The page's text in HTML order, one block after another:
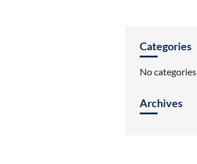
Categories
No categories
Archives